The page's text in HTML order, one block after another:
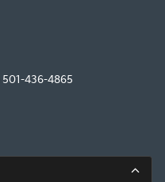
501-436-4865